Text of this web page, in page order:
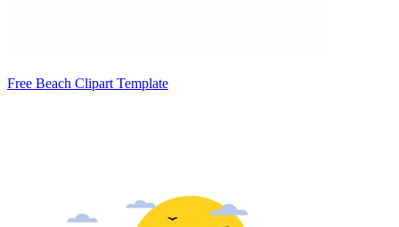
Free Beach Clipart Template